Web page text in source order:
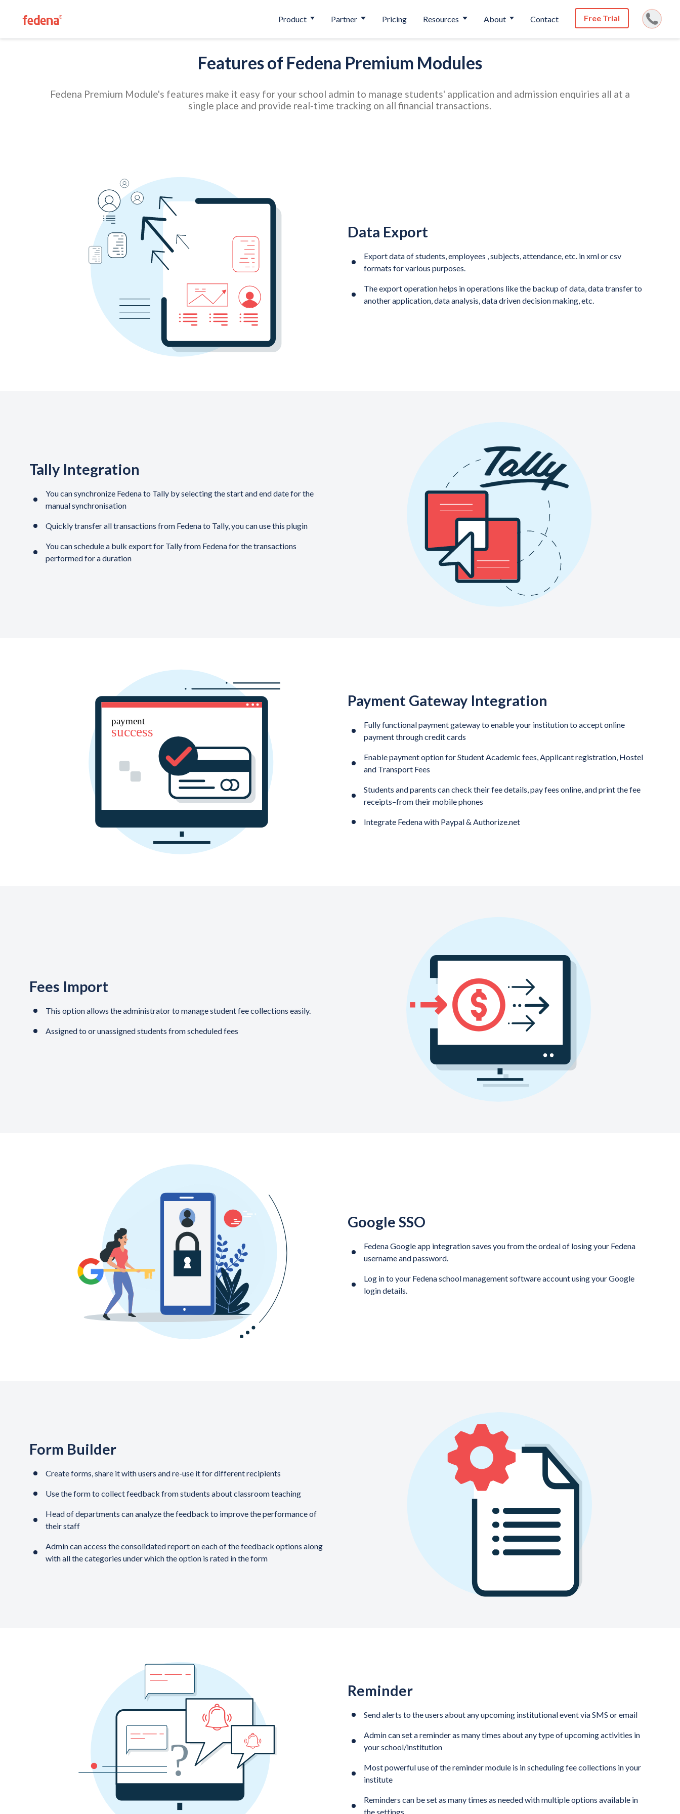
Product Partner Pricing Resources About Contact Free Trial
Features of Fedena Premium Modules
Fedena Premium Module's features make it easy for your school admin to manage students' application and admission enquiries all at a
single place and provide real-time tracking on all financial transactions.
Data Export
Export data of students, employees , subjects, attendance, etc. in xml or csv
formats for various purposes.
The export operation helps in operations like the backup of data, data transfer to
another application, data analysis, data driven decision making, etc.
Tally Integration
You can synchronize Fedena to Tally by selecting the start and end date for the
manual synchronisation
Quickly transfer all transactions from Fedena to Tally, you can use this plugin
You can schedule a bulk export for Tally from Fedena for the transactions
performed for a duration
Payment Gateway Integration
Fully functional payment gateway to enable your institution to accept online
payment through credit cards
Enable payment option for Student Academic fees, Applicant registration, Hostel
and Transport Fees
Students and parents can check their fee details, pay fees online, and print the fee
receipts–from their mobile phones
Integrate Fedena with Paypal & Authorize.net
Fees Import
This option allows the administrator to manage student fee collections easily.
Assigned to or unassigned students from scheduled fees
Google SSO
Fedena Google app integration saves you from the ordeal of losing your Fedena
username and password.
Log in to your Fedena school management software account using your Google
login details.
Form Builder
Create forms, share it with users and re-use it for different recipients
Use the form to collect feedback from students about classroom teaching
Head of departments can analyze the feedback to improve the performance of
their staff
Admin can access the consolidated report on each of the feedback options along
with all the categories under which the option is rated in the form
Reminder
Send alerts to the users about any upcoming institutional event via SMS or email
Admin can set a reminder as many times about any type of upcoming activities in
your school/institution
Most powerful use of the reminder module is in scheduling fee collections in your
institute
Reminders can be set as many times as needed with multiple options available in
the settings